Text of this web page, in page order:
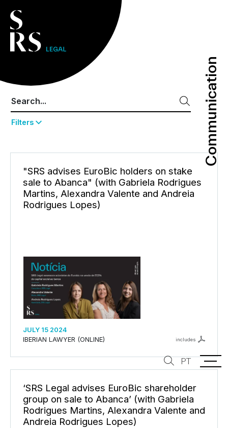
Communication
Communication
PT
Filters
"SRS advises EuroBic holders on stake
sale to Abanca" (with Gabriela Rodrigues
Martins, Alexandra Valente and Andreia
Rodrigues Lopes)
JULY 15 2024
IBERIAN LAWYER (ONLINE)
includes
‘SRS Legal advises EuroBic shareholder
group on sale to Abanca’ (with Gabriela
Rodrigues Martins, Alexandra Valente and
Andreia Rodrigues Lopes)